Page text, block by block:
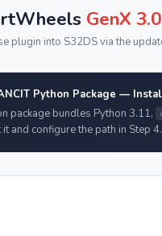
GenX 3.0
plugin into S32DS via the
Python Package —
package bundles Python 3.11,
and configure the path in Step 4.